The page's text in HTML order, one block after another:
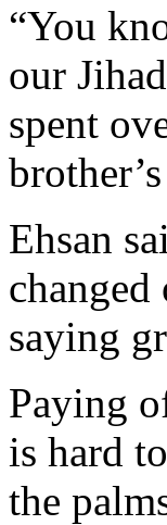
“You
our
spent
Ehsan
saying
Paying
is hard
the